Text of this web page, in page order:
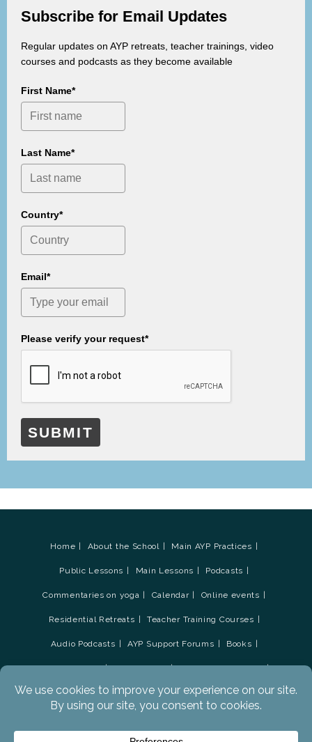
Subscribe for Email Updates
Regular updates on AYP retreats, teacher trainings, video
courses and podcasts as they become available
First Name*
Last Name*
Country*
Email*
Please verify your request*
SUBMIT
Home About the School Main AYP Practices
Public Lessons Main Lessons Podcasts
Commentaries on yoga Calendar Online events
Residential Retreats Teacher Training Courses
Audio Podcasts AYP Support Forums Books
Contact Tristan Social Media Newsletter Sign-up
AYP Survey update March 2019